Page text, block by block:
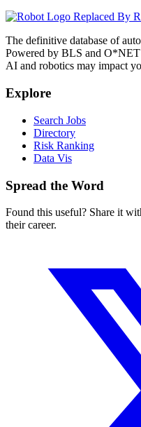
Replaced By
The definitive database of
Powered by BLS and
AI and robotics may impact
Explore
Search Jobs
Directory
Risk Ranking
Data Vis
Spread the Word
Found this useful? Share it
their career.